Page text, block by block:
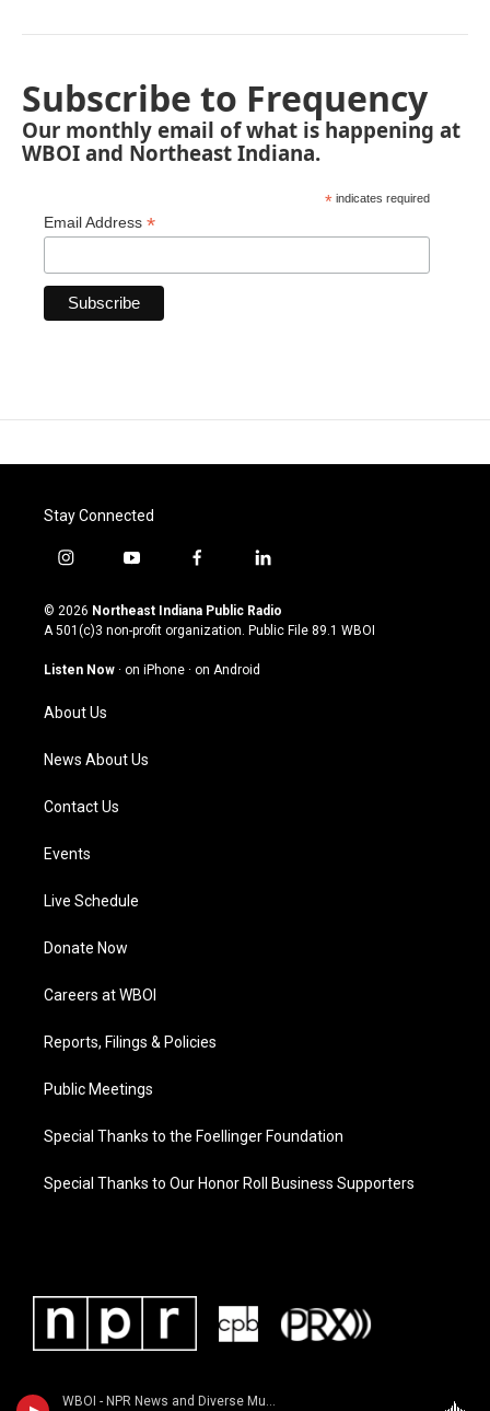
WBOI - NPR News and Diverse Music
Subscribe to Frequency
Our monthly email of what is happening at
WBOI and Northeast Indiana.
* indicates required
Email Address *
Stay Connected
i
s
t
g
a
m
y
u
t
u
b
f
c
e
o
l
n
k
© 2026 Northeast Indiana Public Radio
A 501(c)3 non-profit organization. Public File 89.1 WBOI
Listen Now · on iPhone · on Android
About Us
News About Us
Contact Us
Events
Live Schedule
Donate Now
Careers at WBOI
Reports, Filings & Policies
Public Meetings
Special Thanks to the Foellinger Foundation
Special Thanks to Our Honor Roll Business Supporters